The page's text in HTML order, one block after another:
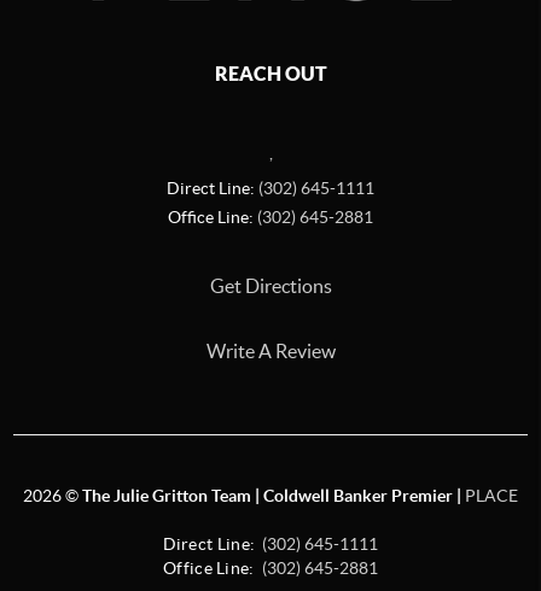
REACH OUT
,
Direct Line: (302) 645-1111
Office Line: (302) 645-2881
Get Directions
Write A Review
2026©The Julie Gritton Team | Coldwell Banker Premier | PLACE
Direct Line: (302) 645-1111
Office Line: (302) 645-2881